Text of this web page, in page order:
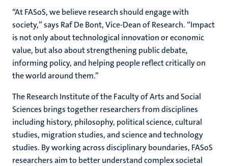
“At FASoS, we believe research should engage with
society,” says Raf De Bont,Vice-Dean of Research. “Impact
is not only about technological innovation or economic
value, but also about strengthening public debate,
informing policy, and helping people reflect critically on
the world around them.”
The Research Institute of the Faculty of Arts and Social
Sciences brings together researchers from disciplines
including history, philosophy, political science, cultural
studies, migration studies, and science and technology
studies. By working across disciplinary boundaries, FASoS
researchers aim to better understand complex societal